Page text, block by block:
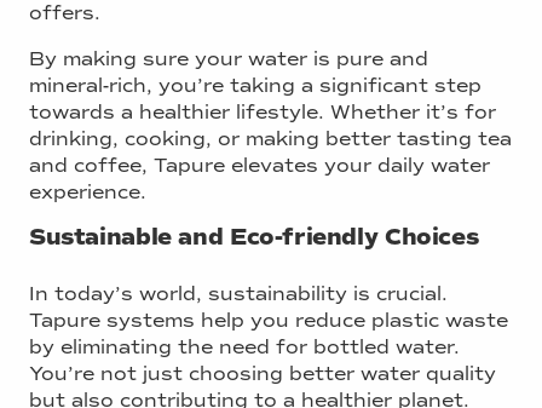
offers.
By making sure your water is pure and
mineral-rich, you’re taking a significant step
towards a healthier lifestyle. Whether it’s for
drinking, cooking, or making better tasting tea
and coffee, Tapure elevates your daily water
experience.
Sustainable and Eco-friendly Choices
In today’s world, sustainability is crucial.
Tapure systems help you reduce plastic waste
by eliminating the need for bottled water.
You’re not just choosing better water quality
but also contributing to a healthier planet.